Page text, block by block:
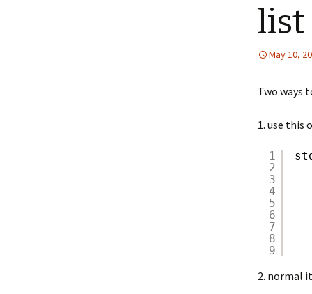
list
May 10,
Two ways
1. use this
1
2
3
4
5
6
7
8
9
2. normal